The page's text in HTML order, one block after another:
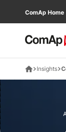
ComAp Home
Insights